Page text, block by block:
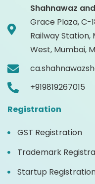
Shahnawaz
Grace Plaza, C-
Railway Station,
West, Mumbai,
+919819267015
Registration
GST Registration
Trademark
Startup